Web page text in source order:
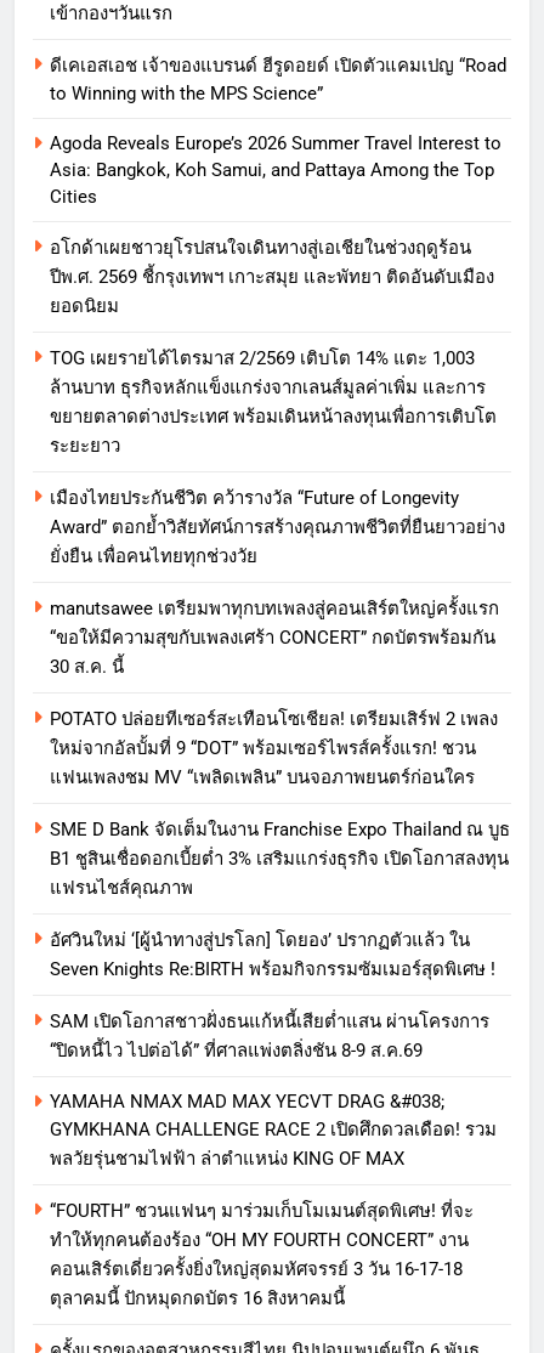
เข้ากองฯวันแรก
ดีเคเอสเอช เจ้าของแบรนด์ ฮีรูดอยด์ เปิดตัวแคมเปญ “Road
to Winning with the MPS Science”
Agoda Reveals Europe’s 2026 Summer Travel Interest to
Asia: Bangkok, Koh Samui, and Pattaya Among the Top
Cities
อโกด้าเผยชาวยุโรปสนใจเดินทางสู่เอเชียในช่วงฤดูร้อน
ปีพ.ศ. 2569 ชี้กรุงเทพฯ เกาะสมุย และพัทยา ติดอันดับเมือง
ยอดนิยม
TOG เผยรายได้ไตรมาส 2/2569 เติบโต 14% แตะ 1,003
ล้านบาท ธุรกิจหลักแข็งแกร่งจากเลนส์มูลค่าเพิ่ม และการ
ขยายตลาดต่างประเทศ พร้อมเดินหน้าลงทุนเพื่อการเติบโต
ระยะยาว
เมืองไทยประกันชีวิต คว้ารางวัล “Future of Longevity
Award” ตอกย้ำวิสัยทัศน์การสร้างคุณภาพชีวิตที่ยืนยาวอย่าง
ยั่งยืน เพื่อคนไทยทุกช่วงวัย
manutsawee เตรียมพาทุกบทเพลงสู่คอนเสิร์ตใหญ่ครั้งแรก
“ขอให้มีความสุขกับเพลงเศร้า CONCERT” กดบัตรพร้อมกัน
30 ส.ค. นี้
POTATO ปล่อยทีเซอร์สะเทือนโซเชียล! เตรียมเสิร์ฟ 2 เพลง
ใหม่จากอัลบั้มที่ 9 “DOT” พร้อมเซอร์ไพรส์ครั้งแรก! ชวน
แฟนเพลงชม MV “เพลิดเพลิน” บนจอภาพยนตร์ก่อนใคร
SME D Bank จัดเต็มในงาน Franchise Expo Thailand ณ บูธ
B1 ชูสินเชื่อดอกเบี้ยต่ำ 3% เสริมแกร่งธุรกิจ เปิดโอกาสลงทุน
แฟรนไชส์คุณภาพ
อัศวินใหม่ ‘[ผู้นำทางสู่ปรโลก] โดยอง’ ปรากฏตัวแล้ว ใน
Seven Knights Re:BIRTH พร้อมกิจกรรมซัมเมอร์สุดพิเศษ !
SAM เปิดโอกาสชาวฝั่งธนแก้หนี้เสียต่ำแสน ผ่านโครงการ
“ปิดหนี้ไว ไปต่อได้” ที่ศาลแพ่งตลิ่งชัน 8-9 ส.ค.69
YAMAHA NMAX MAD MAX YECVT DRAG &#038;
GYMKHANA CHALLENGE RACE 2 เปิดศึกดวลเดือด! รวม
พลวัยรุ่นชามไฟฟ้า ล่าตำแหน่ง KING OF MAX
“FOURTH” ชวนแฟนๆ มาร่วมเก็บโมเมนต์สุดพิเศษ! ที่จะ
ทำให้ทุกคนต้องร้อง “OH MY FOURTH CONCERT” งาน
คอนเสิร์ตเดี่ยวครั้งยิ่งใหญ่สุดมหัศจรรย์ 3 วัน 16-17-18
ตุลาคมนี้ ปักหมุดกดบัตร 16 สิงหาคมนี้